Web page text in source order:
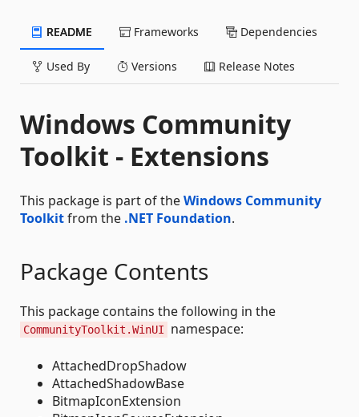
README Frameworks Dependencies
Used By Versions Release Notes
Windows Community
Toolkit - Extensions
This package is part of theWindows Community
Toolkitfrom the .NET Foundation.
Package Contents
This package contains the following in the
CommunityToolkit.WinUI namespace:
AttachedDropShadow
AttachedShadowBase
BitmapIconExtension